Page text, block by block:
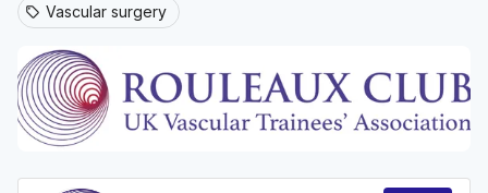
sell Vascular surgery